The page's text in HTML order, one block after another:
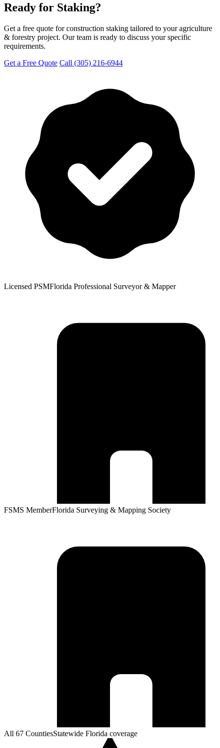
Ready for Staking?
Get a free quote for construction staking tailored to your agriculture
& forestry project. Our team is ready to discuss your specific
requirements.
Get a Free Quote Call (305) 216-6944
Licensed PSMFlorida Professional Surveyor & Mapper
FSMS MemberFlorida Surveying & Mapping Society
All 67 CountiesStatewide Florida coverage